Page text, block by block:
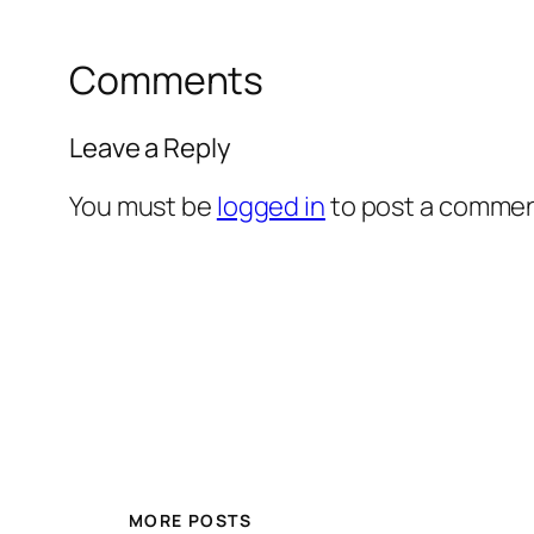
Comments
Leave a Reply
You must be logged into post a
MORE POSTS